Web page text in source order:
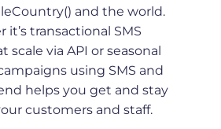
and the world.
it’s transactional SMS
scale via API or seasonal
using SMS and
helps you get and stay
customers and staff.